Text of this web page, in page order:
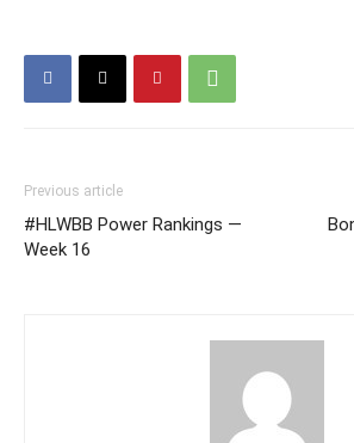
Previous article
#HLWBB Power Rankings —
Week 16